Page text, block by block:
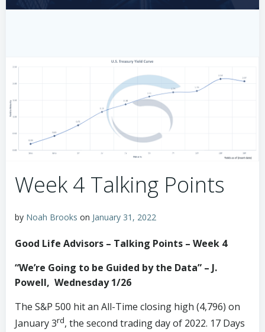
Week 4 Talking Points
by Noah Brooks on January 31, 2022
Good Life Advisors – Talking Points – Week 4
“We’re Going to be Guided by the Data” – J.
Powell, Wednesday 1/26
The S&P 500 hit an All-Time closing high (4,796) on
January 3rd, the second trading day of 2022. 17 Days